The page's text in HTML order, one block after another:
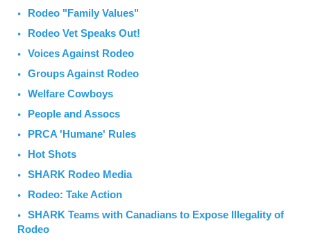
Rodeo "Family Values"
Rodeo Vet Speaks Out!
Voices Against Rodeo
Groups Against Rodeo
Welfare Cowboys
People and Assocs
PRCA 'Humane' Rules
Hot Shots
SHARK Rodeo Media
Rodeo: Take Action
SHARK Teams with Canadians to Expose Illegality of
Rodeo